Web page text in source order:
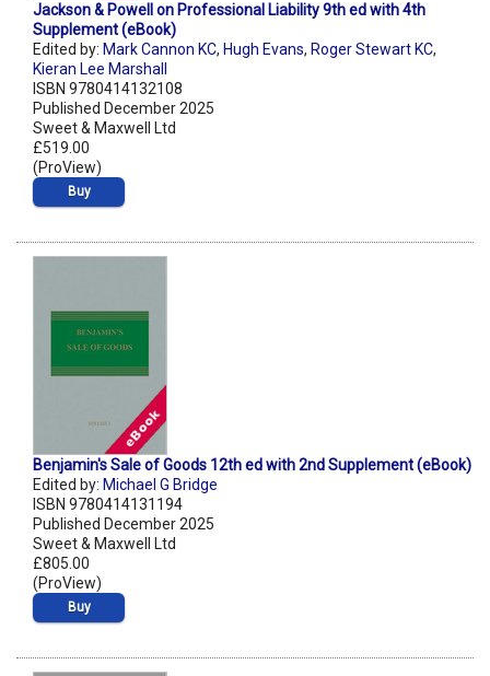
Jackson & Powell on Professional Liability 9th ed with 4th
Supplement (eBook)
Edited by: Mark Cannon KC, Hugh Evans, Roger Stewart KC,
Kieran Lee Marshall
ISBN 9780414132108
Published December 2025
Sweet & Maxwell Ltd
£519.00
(ProView)
Buy
Benjamin's Sale of Goods 12th ed with 2nd Supplement (eBook)
Edited by: Michael G Bridge
ISBN 9780414131194
Published December 2025
Sweet & Maxwell Ltd
£805.00
(ProView)
Buy